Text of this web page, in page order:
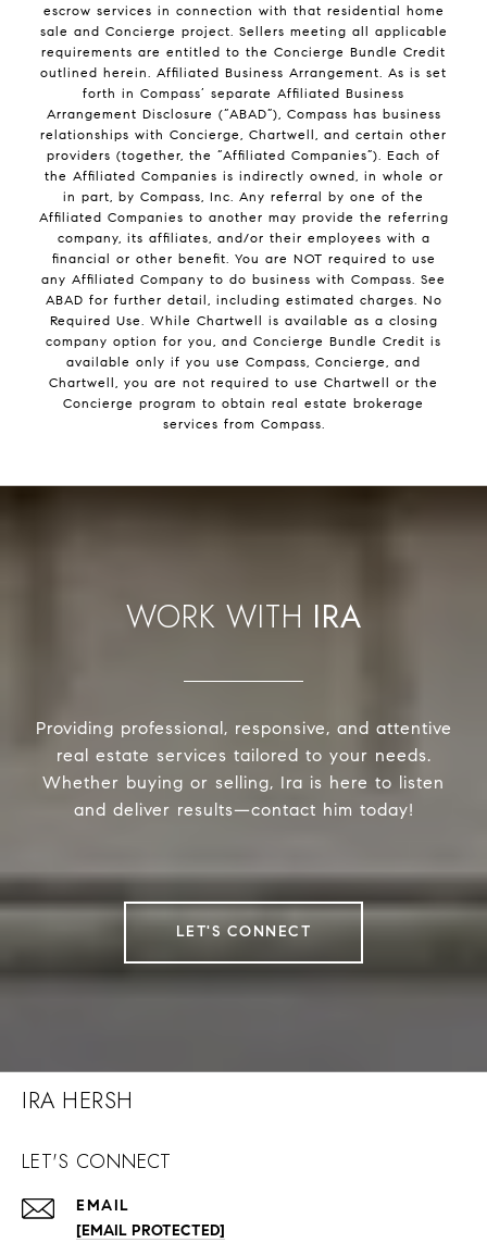
escrow services in connection with that residential home
sale and Concierge project. Sellers meeting all applicable
requirements are entitled to the Concierge Bundle Credit
outlined herein. Affiliated Business Arrangement. As is set
forth in Compass’ separate Affiliated Business
Arrangement Disclosure (“ABAD”), Compass has business
relationships with Concierge, Chartwell, and certain other
providers (together, the “Affiliated Companies”). Each of
the Affiliated Companies is indirectly owned, in whole or
in part, by Compass, Inc. Any referral by one of the
Affiliated Companies to another may provide the referring
company, its affiliates, and/or their employees with a
financial or other benefit. You are NOT required to use
any Affiliated Company to do business with Compass. See
ABAD for further detail, including estimated charges. No
Required Use. While Chartwell is available as a closing
company option for you, and Concierge Bundle Credit is
available only if you use Compass, Concierge, and
Chartwell, you are not required to use Chartwell or the
Concierge program to obtain real estate brokerage
services from Compass.
IRA
Providing professional, responsive, and attentive
real estate services tailored to your needs.
Whether buying or selling, Ira is here to listen
and deliver results—contact him today!
LET'S CONNECT
IRA HERSH
LET'S CONNECT
EMAIL
[EMAIL PROTECTED]